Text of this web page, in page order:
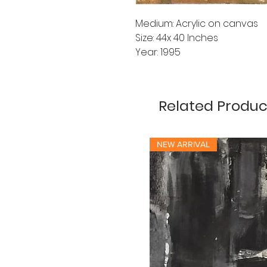
Medium: Acrylic on canvas
Size: 44x 40 Inches
Year: 1995
Related
NEW ARRIVAL